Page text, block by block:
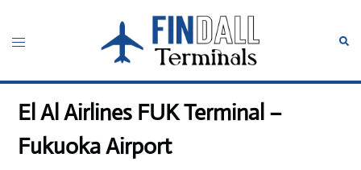
content
Toggle
El Al Airlines FUK Terminal –
Fukuoka Airport